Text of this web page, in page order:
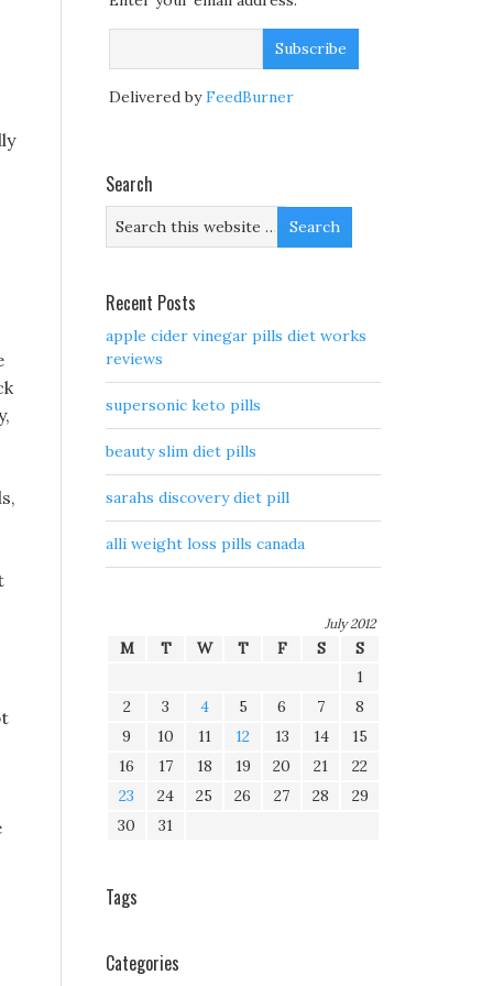
Delivered byFeedBurner
Search
Recent Posts
apple cider vinegar pills diet works
reviews
supersonic keto pills
beauty slim diet pills
sarahs discovery diet pill
alli weight loss pills canada
July 2012
M T W T F S
S
1
2
3 4 5 6 7
8
9
10 11 12 13 14
15
16
17 18 19 20 21
22
23
24 25 26 27 28
29
30
31
Tags
Categories